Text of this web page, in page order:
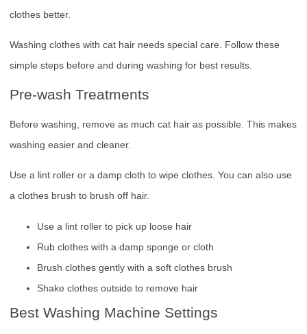
clothes better.
Washing clothes with cat hair needs special care. Follow these
simple steps before and during washing for best results.
Pre-wash Treatments
Before washing, remove as much cat hair as possible. This makes
washing easier and cleaner.
Use a lint roller or a damp cloth to wipe clothes. You can also use
a clothes brush to brush off hair.
Use a lint roller to pick up loose hair
Rub clothes with a damp sponge or cloth
Brush clothes gently with a soft clothes brush
Shake clothes outside to remove hair
Best Washing Machine Settings